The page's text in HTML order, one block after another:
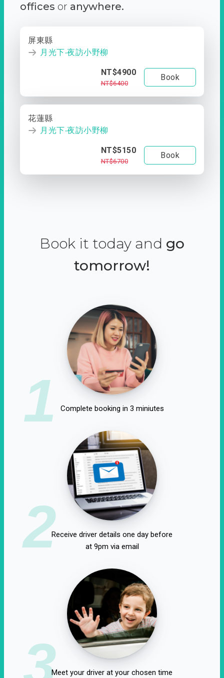
offices or anywhere.
屏東縣
月光下‧夜訪小野柳
NT$4900
NT$6400
Book
花蓮縣
月光下‧夜訪小野柳
NT$5150
NT$6700
Book
Book it today and go
tomorrow!
1 Complete booking in 3 miniutes
2Receive driver details one day before
at 9pm via email
3Meet your driver at your chosen time